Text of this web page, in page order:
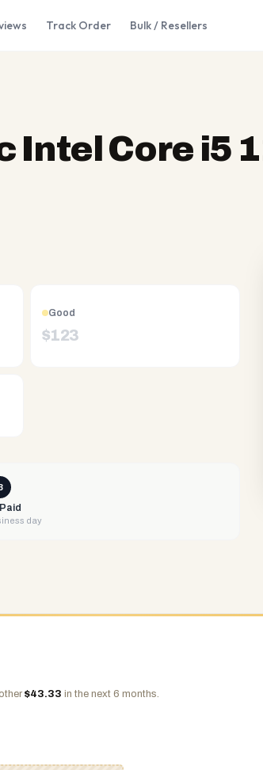
Track Order Bulk / Resellers
Intel Core i5
Good
$123
day
$43.33 in the next 6 months.